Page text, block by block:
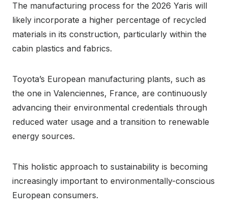
The manufacturing process for the 2026 Yaris will
likely incorporate a higher percentage of recycled
materials in its construction, particularly within the
cabin plastics and fabrics.
Toyota’s European manufacturing plants, such as
the one in Valenciennes, France, are continuously
advancing their environmental credentials through
reduced water usage and a transition to renewable
energy sources.
This holistic approach to sustainability is becoming
increasingly important to environmentally-conscious
European consumers.